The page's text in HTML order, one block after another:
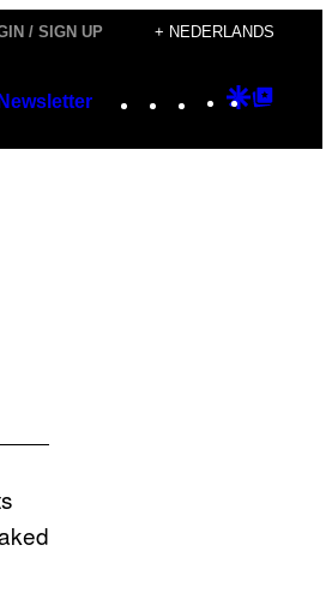
/ SIGN UP + NEDERLANDS
Newsletter Instagram
TikTok
YouTube
Google